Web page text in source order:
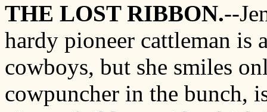
THE LOST RIBBON.--
hardy pioneer cattleman is
cowboys, but she smiles
cowpuncher in the bunch,